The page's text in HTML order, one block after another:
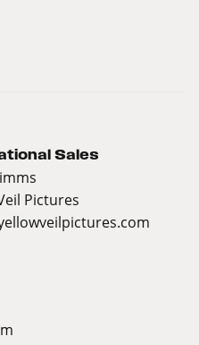
Sales
Pictures